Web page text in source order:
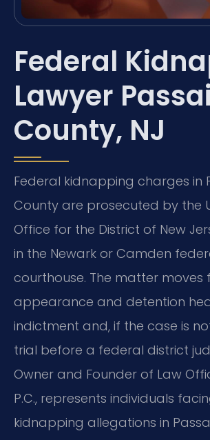
Federal
Lawyer
County, NJ
Federal kidnapping charges in
County are prosecuted by the
Office for the District of New
in the Newark or Camden
courthouse. The matter moves
appearance and detention
indictment and, if the case is
trial before a federal district
Owner and Founder of Law
P.C., represents individuals
kidnapping allegations in